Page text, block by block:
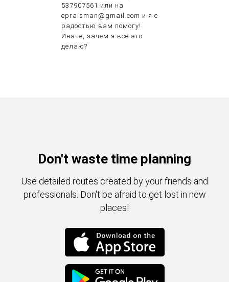
537907561 или на
epraisman@gmail.com и я с
радостью вам помогу!
Иначе, зачем я всё это
делаю?
Don't waste time planning
Use detailed routes created by your friends and
professionals. Don't be afraid to get lost in new
places!